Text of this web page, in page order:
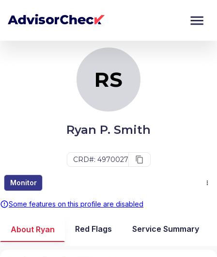
RS
Ryan P. Smith
CRD#: 4970027
Monitor
Some features on this profile are disabled
Monitor
About Ryan Red Flags Service Summary